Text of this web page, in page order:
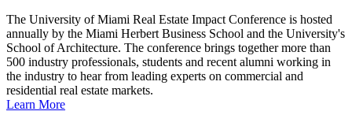
The University of Miami Real Estate Impact Conference is hosted
annually by the Miami Herbert Business School and the University's
School of Architecture. The conference brings together more than
500 industry professionals, students and recent alumni working in
the industry to hear from leading experts on commercial and
residential real estate markets.
Learn More